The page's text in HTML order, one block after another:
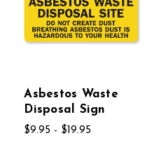
Asbestos Waste
Disposal Sign
$9.95 - $19.95